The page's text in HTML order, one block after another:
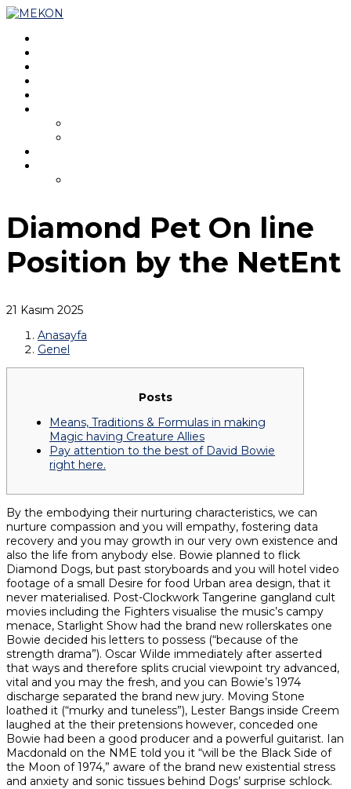
Diamond Pet On line
Position by the NetEnt
21 Kasım 2025
Anasayfa
Genel
Posts
Means, Traditions & Formulas in making
Magic having Creature Allies
Pay attention to the best of David Bowie
right here.
By the embodying their nurturing characteristics, we can
nurture compassion and you will empathy, fostering data
recovery and you may growth in our very own existence and
also the life from anybody else. Bowie planned to flick
Diamond Dogs, but past storyboards and you will hotel video
footage of a small Desire for food Urban area design, that it
never materialised. Post-Clockwork Tangerine gangland cult
movies including the Fighters visualise the music’s campy
menace, Starlight Show had the brand new rollerskates one
Bowie decided his letters to possess (“because of the
strength drama”). Oscar Wilde immediately after asserted
that ways and therefore splits crucial viewpoint try advanced,
vital and you may the fresh, and you can Bowie’s 1974
discharge separated the brand new jury. Moving Stone
loathed it (“murky and tuneless”), Lester Bangs inside Creem
laughed at the their pretensions however, conceded one
Bowie had been a good producer and a powerful guitarist. Ian
Macdonald on the NME told you it “will be the Black Side of
the Moon of 1974,” aware of the brand new existential stress
and anxiety and sonic tissues behind Dogs’ surprise schlock.